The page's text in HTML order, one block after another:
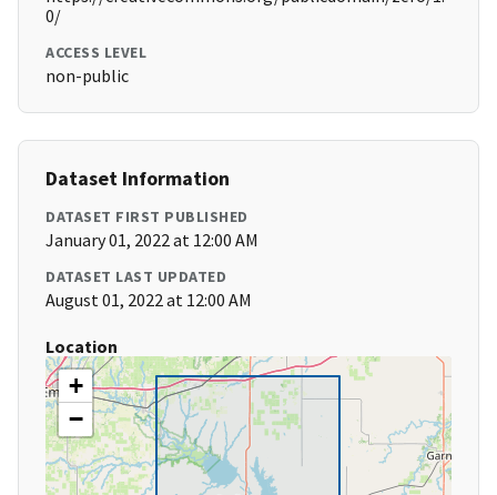
0/
ACCESS LEVEL
non-public
Dataset Information
DATASET FIRST PUBLISHED
January 01, 2022 at 12:00 AM
DATASET LAST UPDATED
August 01, 2022 at 12:00 AM
Location
+
−